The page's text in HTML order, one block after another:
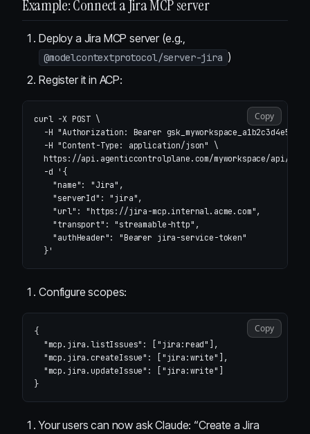
Example: Connect a Jira MCP server
Deploy a Jira MCP server (e.g.,
@modelcontextprotocol/server-jira )
Register it in ACP:
curl -X POST \
-H "Authorization: Bearer gsk_myworkspace_a1b2c3d4e5f6"
-H "Content-Type: application/json"
\
https://api.agenticcontrolplane.com/myworkspace/api/
-d '{
    "name": "Jira",
    "serverId": "jira",
    "url": "https://jira-mcp.internal.acme.com",
    "transport": "streamable-http",
    "authHeader": "Bearer jira-service-token"
  }'
Copy
Configure scopes:
{
"mcp.jira.listIssues" : "jira:read"
],
"mcp.jira.createIssue" : "jira:write"
],
"mcp.jira.updateIssue" : "jira:write"
}
Copy
Your users can now ask Claude: “Create a Jira